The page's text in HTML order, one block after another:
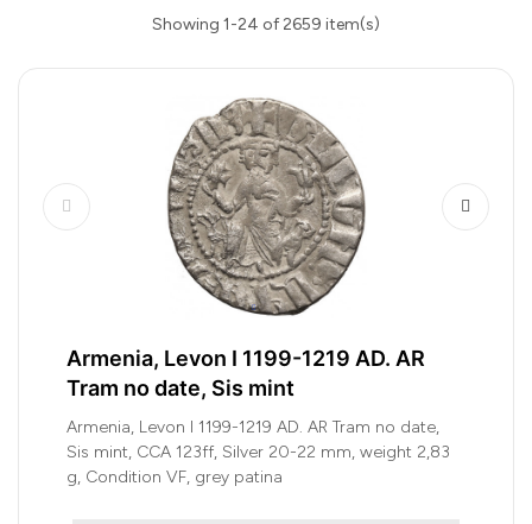
Showing 1-24 of 2659 item(s)
Armenia, Levon I 1199-1219 AD. AR
Tram no date, Sis mint
Armenia, Levon I 1199-1219 AD. AR Tram no date,
Sis mint, CCA 123ff, Silver 20-22 mm, weight 2,83
g, Condition VF, grey patina